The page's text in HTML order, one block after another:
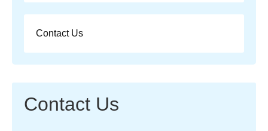
Contact Us
Contact Us